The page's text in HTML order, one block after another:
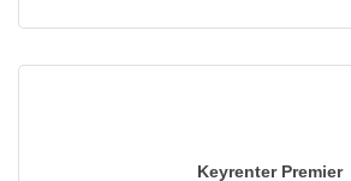
Keyrenter Premier